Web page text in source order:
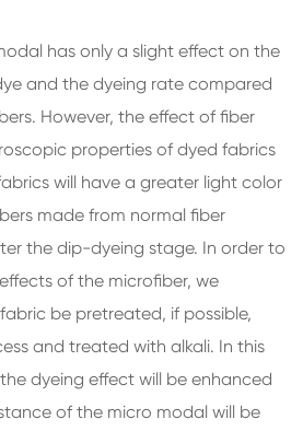
has only a slight effect on the
and the dyeing rate compared
However, the effect of fiber
properties of dyed fabrics
will have a greater light color
made from normal fiber
the dip-dyeing stage. In order to
of the microfiber, we
be pretreated, if possible,
and treated with alkali. In this
dyeing effect will be enhanced
of the micro modal will be